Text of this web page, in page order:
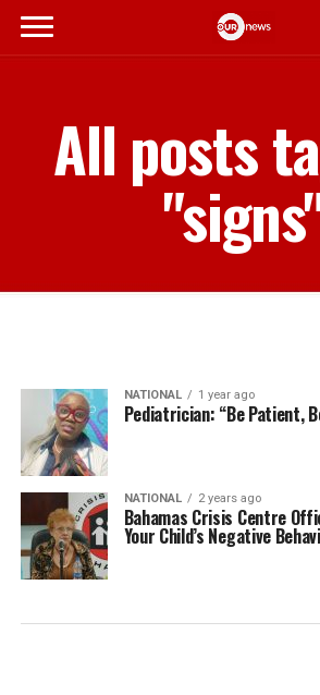
All posts
NATIONAL 1 year ago
Pediatrician: “Be Patient,
NATIONAL 2 years ago
Bahamas Crisis Centre
Your Child’s Negative